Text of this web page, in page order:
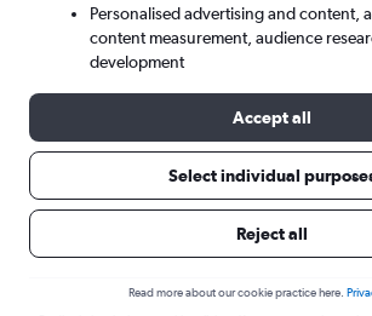
Here’s why our users
rental cars through
Personalised advertising and content,
content measurement, audience
development
Accept all
Select individual
Reject all
Read more about our cookie practice here.